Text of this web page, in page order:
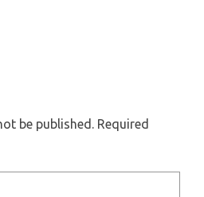
be published. Required